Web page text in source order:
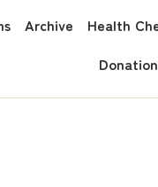
Archive Health